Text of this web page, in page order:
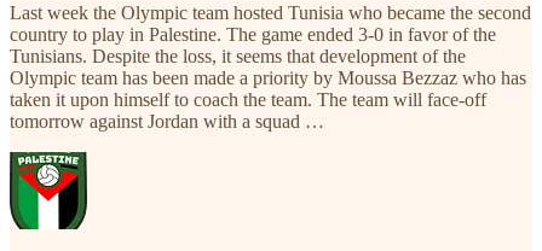
Last week the Olympic team hosted Tunisia who became the second
country to play in Palestine. The game ended 3-0 in favor of the
Tunisians. Despite the loss, it seems that development of the
Olympic team has been made a priority by Moussa Bezzaz who has
taken it upon himself to coach the team. The team will face-off
tomorrow against Jordan with a squad …